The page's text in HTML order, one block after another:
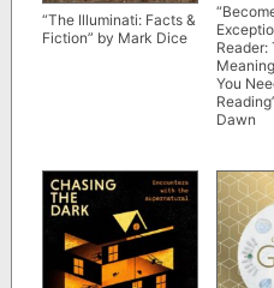
“The Illuminati: Facts &
Fiction” by Mark Dice
Reader:
You
Dawn